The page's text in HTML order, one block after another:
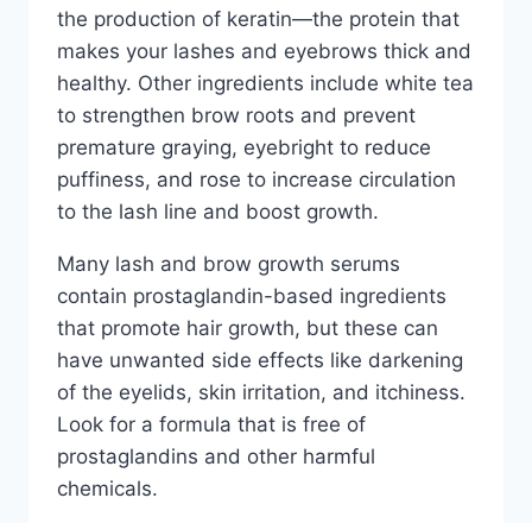
the production of keratin—the protein that
makes your lashes and eyebrows thick and
healthy. Other ingredients include white tea
to strengthen brow roots and prevent
premature graying, eyebright to reduce
puffiness, and rose to increase circulation
to the lash line and boost growth.
Many lash and brow growth serums
contain prostaglandin-based ingredients
that promote hair growth, but these can
have unwanted side effects like darkening
of the eyelids, skin irritation, and itchiness.
Look for a formula that is free of
prostaglandins and other harmful
chemicals.